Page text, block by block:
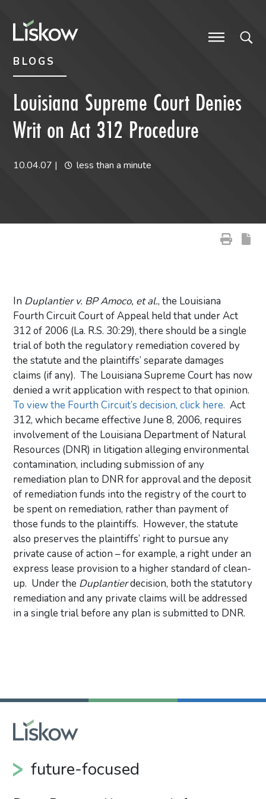
BLOGS
Louisiana Supreme Court Denies
Writ on Act 312 Procedure
10.04.07 | less than a minute
In Duplantier v. BP Amoco, et al., the Louisiana
Fourth Circuit Court of Appeal held that under Act
312 of 2006 (La. R.S. 30:29), there should be a single
trial of both the regulatory remediation covered by
the statute and the plaintiffs’ separate damages
claims (if any). The Louisiana Supreme Court has now
denied a writ application with respect to that opinion.
To view the Fourth Circuit’s decision, click here. Act
312, which became effective June 8, 2006, requires
involvement of the Louisiana Department of Natural
Resources (DNR) in litigation alleging environmental
contamination, including submission of any
remediation plan to DNR for approval and the deposit
of remediation funds into the registry of the court to
be spent on remediation, rather than payment of
those funds to the plaintiffs. However, the statute
also preserves the plaintiffs’ right to pursue any
private cause of action – for example, a right under an
express lease provision to a higher standard of clean-
up. Under the Duplantierdecision, both the statutory
remediation and any private claims will be addressed
in a single trial before any plan is submitted to DNR.
future-focused